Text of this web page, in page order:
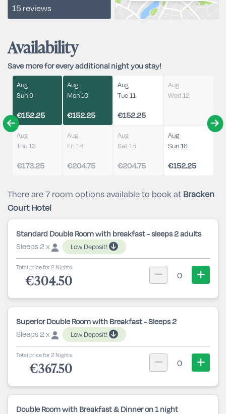
15 reviews
Availability
Save more for every additional night you stay!
Aug
Sun 9
€152.25
Aug
Mon 10
€152.25
Aug
Tue 11
€152.25
Aug
Wed 12
Aug
Thu 13
€173.25
Aug
Fri 14
€204.75
Aug
Sat 15
€204.75
Aug
Sun 16
€152.25
There are 7 room options available to book at Bracken
Court Hotel
Standard Double Room with breakfast - sleeps 2 adults
Sleeps 2 x
Low Deposit!
Total price for 2 Nights.
€304.50 0
Superior Double Room with Breakfast - Sleeps 2
Sleeps 2 x
Low Deposit!
Total price for 2 Nights.
€367.50 0
Double Room with Breakfast & Dinner on 1 night